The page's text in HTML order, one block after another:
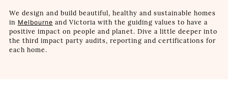
We design and build beautiful, healthy and sustainable homes
in Melbourne and Victoria with the guiding values to have a
positive impact on people and planet. Dive a little deeper into
the third impact party audits, reporting and certifications for
each home.